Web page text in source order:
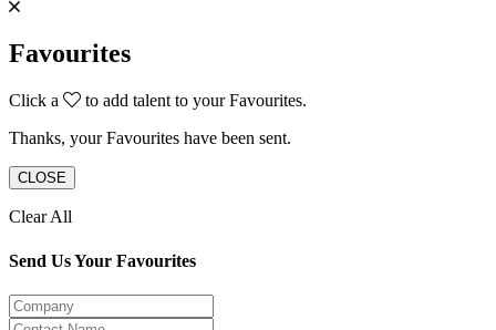
Favourites
Click a
to add talent to your Favourites.
Thanks, your Favourites have been sent.
CLOSE
Clear All
Send Us Your Favourites